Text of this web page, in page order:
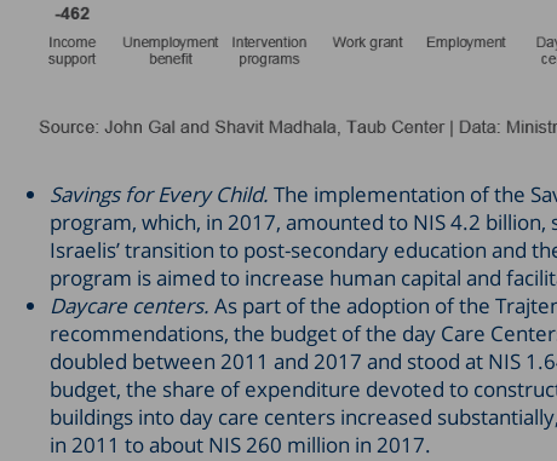
Savings for Every Child. The implementation of the
program, which, in 2017, amounted to NIS 4.2
Israelis’ transition to post-secondary education and
program is aimed to increase human capital and
Daycare centers. As part of the adoption of the
recommendations, the budget of the day Care
doubled between 2011 and 2017 and stood at NIS
budget, the share of expenditure devoted to
buildings into day care centers increased
in 2011 to about NIS 260 million in 2017.